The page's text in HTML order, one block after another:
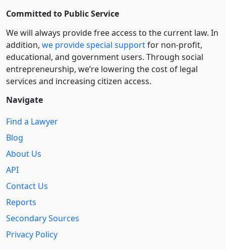
Committed to Public Service
We will always provide free access to the current law. In
addition, we provide special supportfor non-profit,
educational, and government users. Through social
entre­pre­neurship, we’re lowering the cost of legal
services and increasing citizen access.
Navigate
Find a Lawyer
Blog
About Us
API
Contact Us
Reports
Secondary Sources
Privacy Policy